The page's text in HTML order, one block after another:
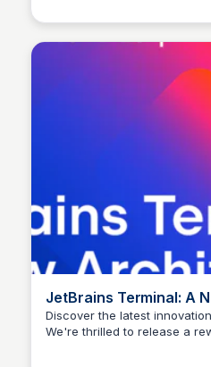
JetBrains Terminal: A
The IntelliJ IDEA Blog
Discover the latest
We're thrilled to release a